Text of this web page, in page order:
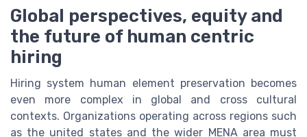
Global perspectives, equity and
the future of human centric
hiring
Hiring system human element preservation becomes
even more complex in global and cross cultural
contexts. Organizations operating across regions such
as the united states and the wider MENA area must